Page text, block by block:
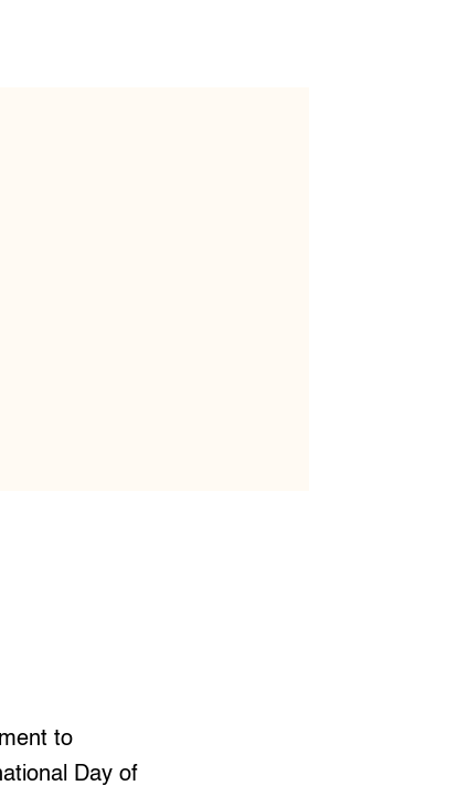
to
Day of